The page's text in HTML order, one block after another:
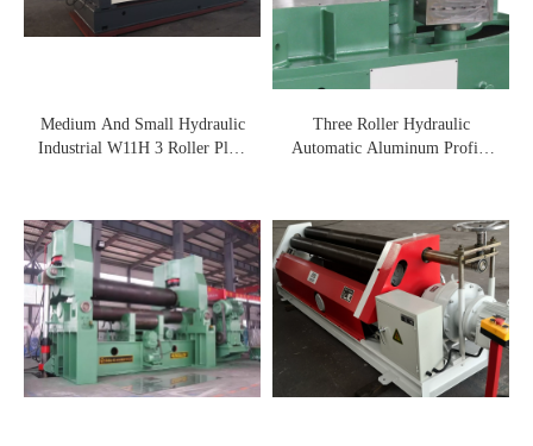
Medium And Small Hydraulic
Industrial W11H 3 Roller Plate
Three Roller Hydraulic
Automatic Aluminum Profile